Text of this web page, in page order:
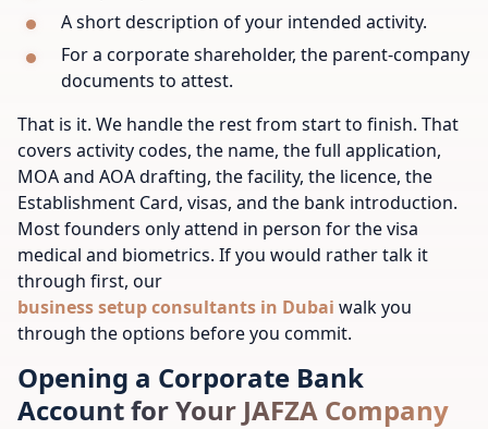
A short description of your intended activity.
For a corporate shareholder, the parent-company
documents to attest.
That is it. We handle the rest from start to finish. That
covers activity codes, the name, the full application,
MOA and AOA drafting, the facility, the licence, the
Establishment Card, visas, and the bank introduction.
Most founders only attend in person for the visa
medical and biometrics. If you would rather talk it
through first, our
business setup consultants in Dubai walk you
through the options before you commit.
Opening a Corporate Bank
Account for Your JAFZA Company